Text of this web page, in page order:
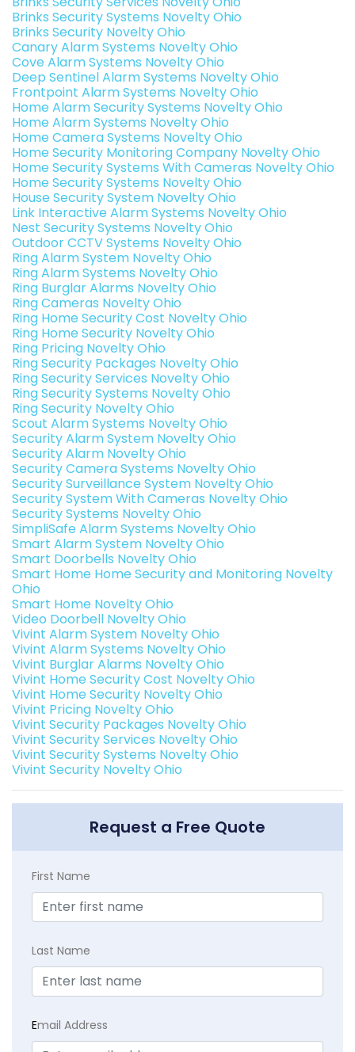
Brinks Security Systems Novelty Ohio
Brinks Security Novelty Ohio
Canary Alarm Systems Novelty Ohio
Cove Alarm Systems Novelty Ohio
Deep Sentinel Alarm Systems Novelty Ohio
Frontpoint Alarm Systems Novelty Ohio
Home Alarm Security Systems Novelty Ohio
Home Alarm Systems Novelty Ohio
Home Camera Systems Novelty Ohio
Home Security Monitoring Company Novelty Ohio
Home Security Systems With Cameras Novelty Ohio
Home Security Systems Novelty Ohio
House Security System Novelty Ohio
Link Interactive Alarm Systems Novelty Ohio
Nest Security Systems Novelty Ohio
Outdoor CCTV Systems Novelty Ohio
Ring Alarm System Novelty Ohio
Ring Alarm Systems Novelty Ohio
Ring Burglar Alarms Novelty Ohio
Ring Cameras Novelty Ohio
Ring Home Security Cost Novelty Ohio
Ring Home Security Novelty Ohio
Ring Pricing Novelty Ohio
Ring Security Packages Novelty Ohio
Ring Security Services Novelty Ohio
Ring Security Systems Novelty Ohio
Ring Security Novelty Ohio
Scout Alarm Systems Novelty Ohio
Security Alarm System Novelty Ohio
Security Alarm Novelty Ohio
Security Camera Systems Novelty Ohio
Security Surveillance System Novelty Ohio
Security System With Cameras Novelty Ohio
Security Systems Novelty Ohio
SimpliSafe Alarm Systems Novelty Ohio
Smart Alarm System Novelty Ohio
Smart Doorbells Novelty Ohio
Smart Home Home Security and Monitoring Novelty
Ohio
Smart Home Novelty Ohio
Video Doorbell Novelty Ohio
Vivint Alarm System Novelty Ohio
Vivint Alarm Systems Novelty Ohio
Vivint Burglar Alarms Novelty Ohio
Vivint Home Security Cost Novelty Ohio
Vivint Home Security Novelty Ohio
Vivint Pricing Novelty Ohio
Vivint Security Packages Novelty Ohio
Vivint Security Services Novelty Ohio
Vivint Security Systems Novelty Ohio
Vivint Security Novelty Ohio
Request a Free Quote
First Name
Last Name
Email Address